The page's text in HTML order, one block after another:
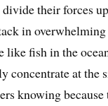
their forces
in
like fish in the
concentrate at the
knowing because